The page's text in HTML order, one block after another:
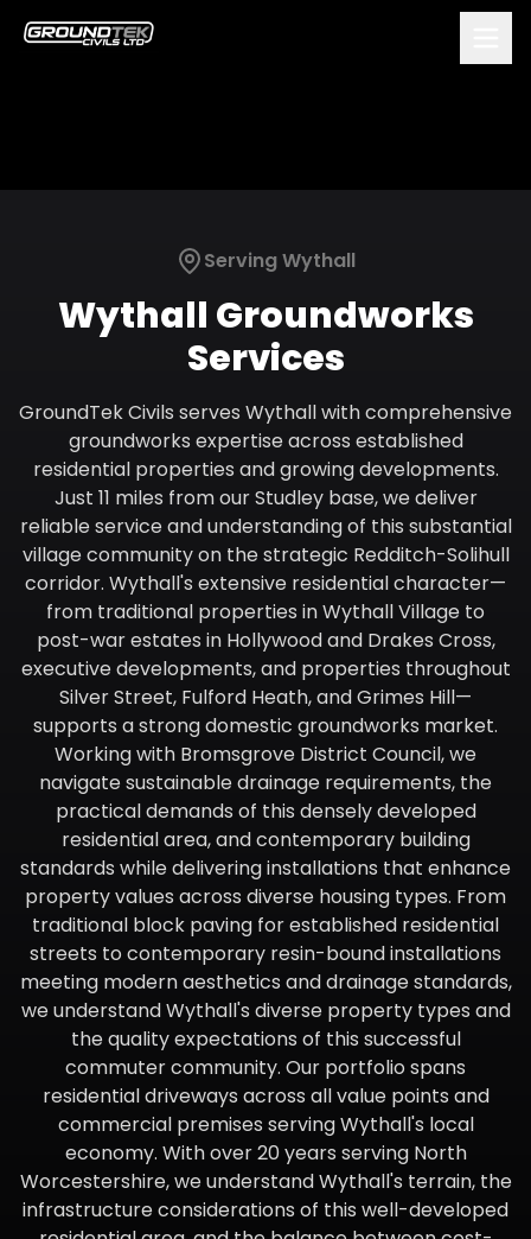
ServingWythall
Wythall Groundworks
Services
GroundTek Civils serves Wythall with comprehensive
groundworks expertise across established
residential properties and growing developments.
Just 11 miles from our Studley base, we deliver
reliable service and understanding of this substantial
village community on the strategic Redditch-Solihull
corridor. Wythall's extensive residential character—
from traditional properties in Wythall Village to
post-war estates in Hollywood and Drakes Cross,
executive developments, and properties throughout
Silver Street, Fulford Heath, and Grimes Hill—
supports a strong domestic groundworks market.
Working with Bromsgrove District Council, we
navigate sustainable drainage requirements, the
practical demands of this densely developed
residential area, and contemporary building
standards while delivering installations that enhance
property values across diverse housing types. From
traditional block paving for established residential
streets to contemporary resin-bound installations
meeting modern aesthetics and drainage standards,
we understand Wythall's diverse property types and
the quality expectations of this successful
commuter community. Our portfolio spans
residential driveways across all value points and
commercial premises serving Wythall's local
economy. With over 20 years serving North
Worcestershire, we understand Wythall's terrain, the
infrastructure considerations of this well-developed